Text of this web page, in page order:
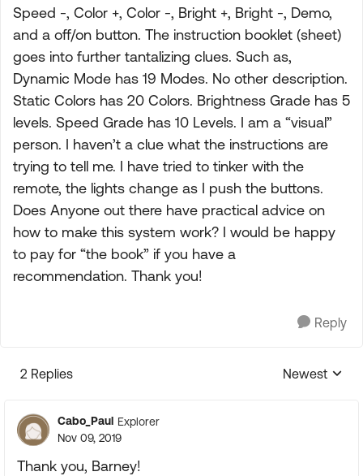
Speed -, Color +, Color -, Bright +, Bright -, Demo,
and a off/on button. The instruction booklet (sheet)
goes into further tantalizing clues. Such as,
Dynamic Mode has 19 Modes. No other description.
Static Colors has 20 Colors. Brightness Grade has 5
levels. Speed Grade has 10 Levels. I am a “visual”
person. I haven’t a clue what the instructions are
trying to tell me. I have tried to tinker with the
remote, the lights change as I push the buttons.
Does Anyone out there have practical advice on
how to make this system work? I would be happy
to pay for “the book” if you have a
recommendation. Thank you!
Reply
2 Replies
Replies
Newest
Cabo_Paul Explorer
Nov 09, 2019
Thank you, Barney!